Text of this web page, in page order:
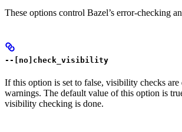
These options control Bazel’s error-checking
--[no]check_visibility
If this option is set to false, visibility checks are
warnings. The default value of this option is
visibility checking is done.